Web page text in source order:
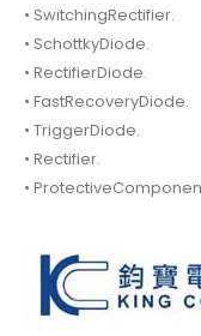
• SwitchingRectifier.
• SchottkyDiode.
• RectifierDiode.
• FastRecoveryDiode.
• TriggerDiode.
• Rectifier.
•